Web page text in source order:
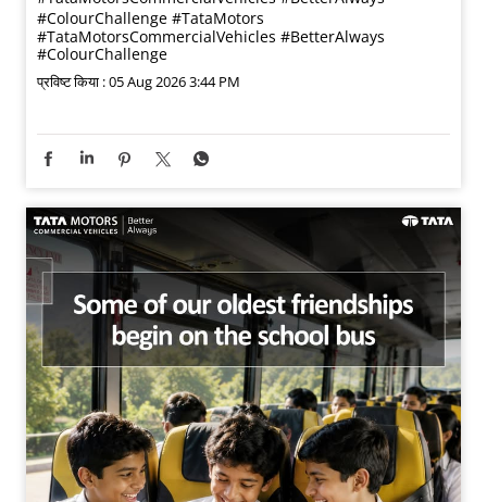
#ColourChallenge #TataMotors
#TataMotorsCommercialVehicles #BetterAlways
#ColourChallenge
प्रविष्ट किया :05 Aug 2026 3:44 PM